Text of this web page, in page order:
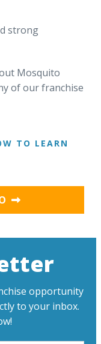
strong
Mosquito
of our franchise
TO LEARN
opportunity
to your inbox.